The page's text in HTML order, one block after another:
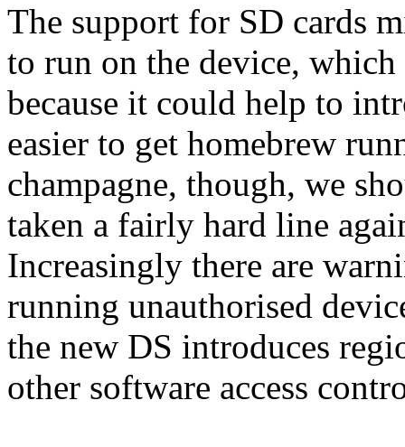
The support for SD cards
to run on the device,
because it could help to
easier to get homebrew
champagne, though, we
taken a fairly hard line
Increasingly there are
running unauthorised
the new DS introduces
other software access